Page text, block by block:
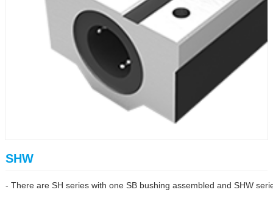
SHW
- There are SH series with one SB bushing assembled and SHW